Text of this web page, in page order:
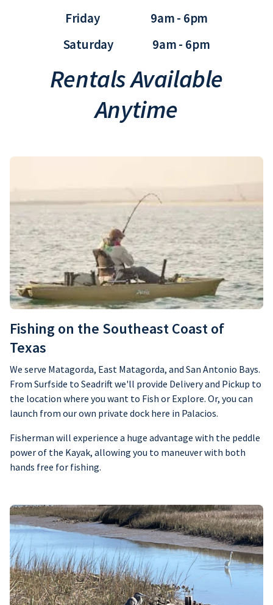
Friday 9am - 6pm
Saturday 9am - 6pm
Rentals Available
Anytime
Fishing on the Southeast Coast of
Texas
We serve Matagorda, East Matagorda, and San Antonio Bays.
From Surfside to Seadrift we'll provide Delivery and Pickup to
the location where you want to Fish or Explore. Or, you can
launch from our own private dock here in Palacios.
Fisherman will experience a huge advantage with the peddle
power of the Kayak, allowing you to maneuver with both
hands free for fishing.